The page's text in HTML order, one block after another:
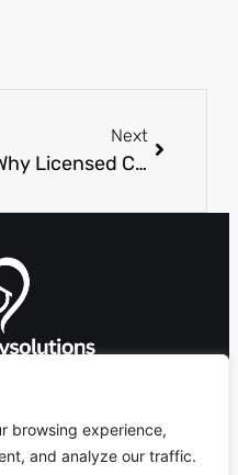
browsing experience,
and analyze our traffic.
Next
Why Licensed Contractors Are Key to Increasing Property Value